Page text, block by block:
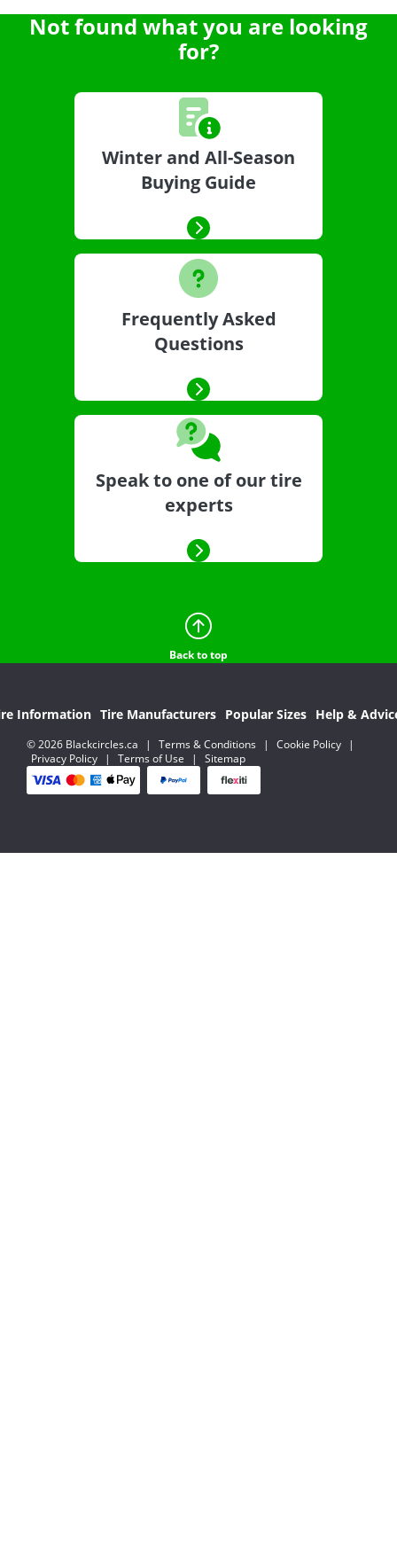
Not found what you are looking
for?
Winter and All-Season
Buying Guide
Frequently Asked
Questions
Speak to one of our tire
experts
Back to top
Information Tire Manufacturers Popular Sizes Help &
© 2026 Blackcircles.ca | Terms & Conditions | Cookie Policy
|
Privacy Policy
| Terms of Use | Sitemap